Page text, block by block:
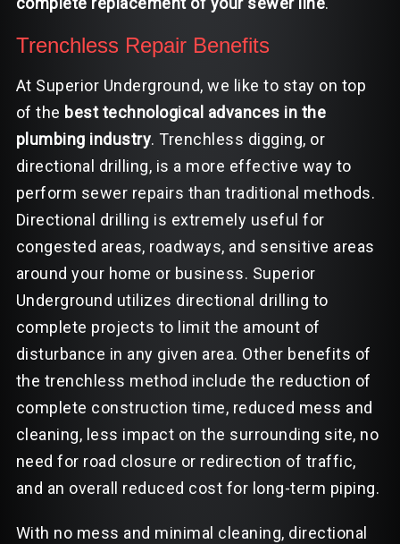
Trenchless Repair Benefits
At Superior Underground, we like to stay on top
of the best technological advances in the
plumbing industry. Trenchless digging, or
directional drilling, is a more effective way to
perform sewer repairs than traditional methods.
Directional drilling is extremely useful for
congested areas, roadways, and sensitive areas
around your home or business. Superior
Underground utilizes directional drilling to
complete projects to limit the amount of
disturbance in any given area. Other benefits of
the trenchless method include the reduction of
complete construction time, reduced mess and
cleaning, less impact on the surrounding site, no
need for road closure or redirection of traffic,
and an overall reduced cost for long-term piping.
With no mess and minimal cleaning, directional